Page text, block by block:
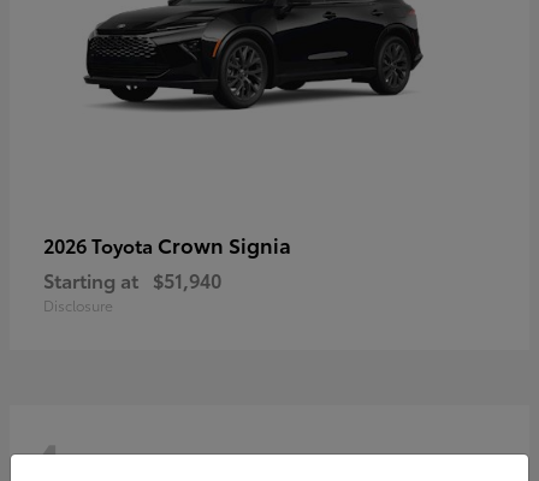
2026 Toyota Crown Signia
Starting at $51,940
Disclosure